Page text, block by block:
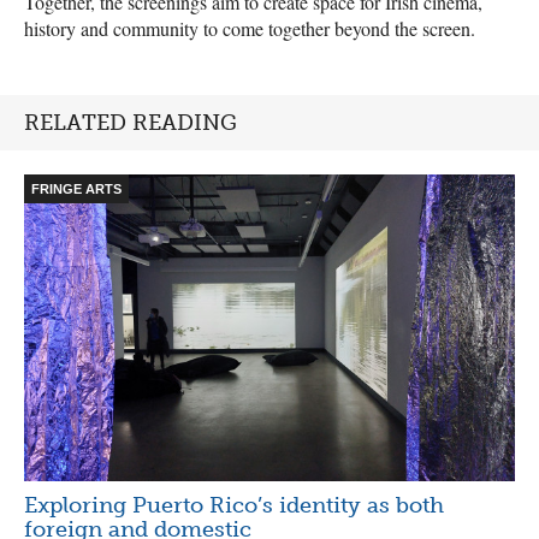
history and community to come together beyond the screen.
RELATED READING
FRINGE ARTS
Exploring Puerto Rico’s identity as both
foreign and domestic